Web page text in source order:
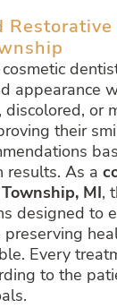
appearance
or
their
results. As a
MI,
designed to
Every
to the